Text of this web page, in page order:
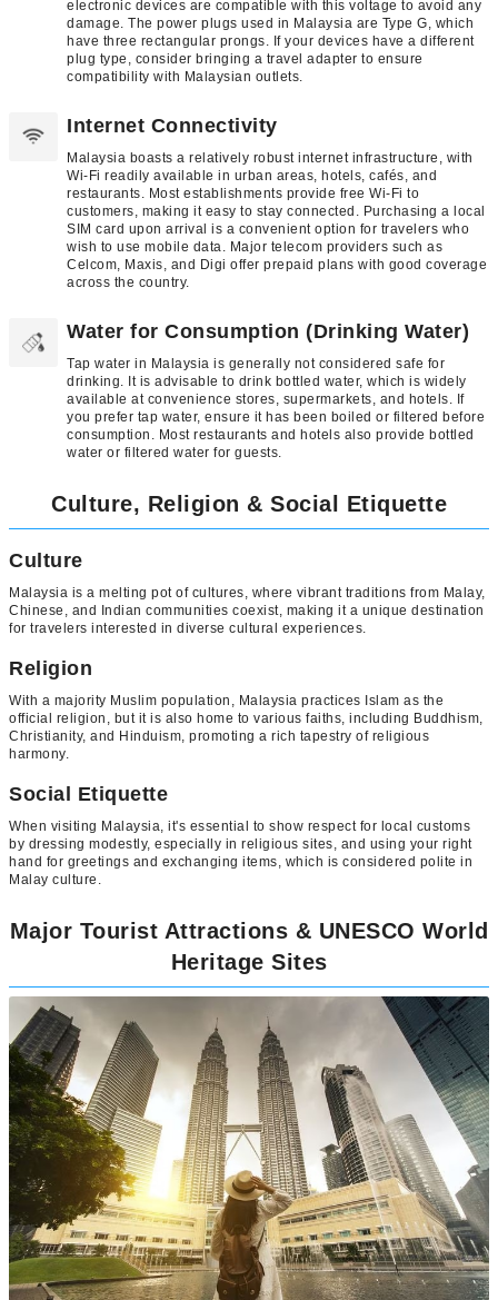
electronic devices are compatible with this voltage to avoid any
damage. The power plugs used in Malaysia are Type G, which
have three rectangular prongs. If your devices have a different
plug type, consider bringing a travel adapter to ensure
compatibility with Malaysian outlets.
Internet Connectivity
Malaysia boasts a relatively robust internet infrastructure, with
Wi-Fi readily available in urban areas, hotels, cafés, and
restaurants. Most establishments provide free Wi-Fi to
customers, making it easy to stay connected. Purchasing a local
SIM card upon arrival is a convenient option for travelers who
wish to use mobile data. Major telecom providers such as
Celcom, Maxis, and Digi offer prepaid plans with good coverage
across the country.
Water for Consumption (Drinking Water)
Tap water in Malaysia is generally not considered safe for
drinking. It is advisable to drink bottled water, which is widely
available at convenience stores, supermarkets, and hotels. If
you prefer tap water, ensure it has been boiled or filtered before
consumption. Most restaurants and hotels also provide bottled
water or filtered water for guests.
Culture, Religion & Social Etiquette
Culture
Malaysia is a melting pot of cultures, where vibrant traditions from Malay,
Chinese, and Indian communities coexist, making it a unique destination
for travelers interested in diverse cultural experiences.
Religion
With a majority Muslim population, Malaysia practices Islam as the
official religion, but it is also home to various faiths, including Buddhism,
Christianity, and Hinduism, promoting a rich tapestry of religious
harmony.
Social Etiquette
When visiting Malaysia, it's essential to show respect for local customs
by dressing modestly, especially in religious sites, and using your right
hand for greetings and exchanging items, which is considered polite in
Malay culture.
Major Tourist Attractions & UNESCO World
Heritage Sites